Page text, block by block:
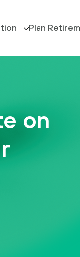
Plan
on